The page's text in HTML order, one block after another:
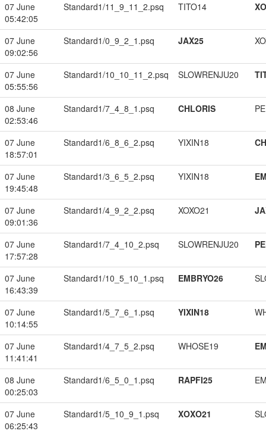
07 June
05:42:05
Standard1/11_9_11_2.psq TITO14
07 June
09:02:56
Standard1/0_9_2_1.psq JAX25
07 June
05:55:56
Standard1/10_10_11_2.psq SLOWRENJU20
08 June
02:53:46
Standard1/7_4_8_1.psq CHLORIS
07 June
18:57:01
Standard1/6_8_6_2.psq YIXIN18
07 June
19:45:48
Standard1/3_6_5_2.psq YIXIN18
07 June
09:01:36
Standard1/4_9_2_2.psq XOXO21
07 June
17:57:28
Standard1/7_4_10_2.psq SLOWRENJU20
07 June
16:43:39
Standard1/10_5_10_1.psq EMBRYO26
07 June
10:14:55
Standard1/5_7_6_1.psq YIXIN18
07 June
11:41:41
Standard1/4_7_5_2.psq WHOSE19
08 June
00:25:03
Standard1/6_5_0_1.psq RAPFI25
07 June
06:25:43
Standard1/5_10_9_1.psq XOXO21